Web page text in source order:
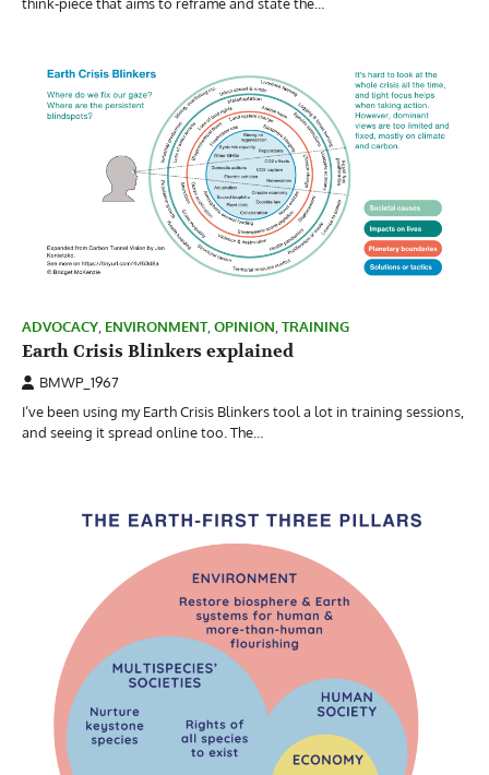
ADVOCACY, ENVIRONMENT,OPINION,TRAINING
Earth Crisis Blinkers explained
BMWP_1967
I’ve been using my Earth Crisis Blinkers tool a lot in training sessions,
and seeing it spread online too. The…